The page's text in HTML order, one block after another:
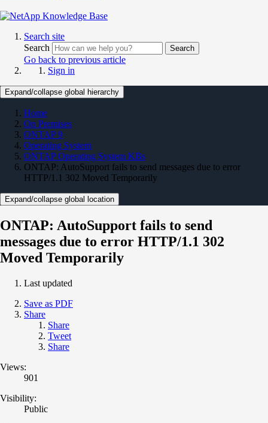
Search site
Search
Search
Go back to previous article
Sign in
Expand/collapse global hierarchy
Home
On Premises
ONTAP 9
Operating System
ONTAP Operating System KBs
ONTAP: AutoSupport fails to send messages due to error
HTTP/1.1 302 Moved Temporarily
Expand/collapse global location
ONTAP: AutoSupport fails to send
messages due to error HTTP/1.1 302
Moved Temporarily
Last updated
Save as PDF
Share
Share
Tweet
Share
Views:
901
Visibility:
Public